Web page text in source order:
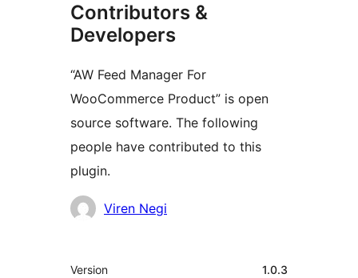
Contributors &
Developers
“AW Feed Manager For
WooCommerce Product” is open
source software. The following
people have contributed to this
plugin.
Contributors
Viren Negi
Meta
Version 1.0.3